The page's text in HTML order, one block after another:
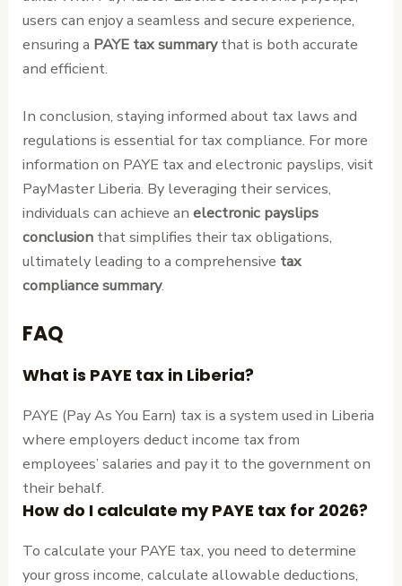
users can enjoy a seamless and secure experience,
ensuring a PAYE tax summarythat is both accurate
and efficient.
In conclusion, staying informed about tax laws and
regulations is essential for tax compliance. For more
information on PAYE tax and electronic payslips, visit
PayMaster Liberia. By leveraging their services,
individuals can achieve anelectronic payslips
conclusion that simplifies their tax obligations,
ultimately leading to a comprehensive tax
compliance summary.
FAQ
What is PAYE tax in Liberia?
PAYE (Pay As You Earn) tax is a system used in Liberia
where employers deduct income tax from
employees’ salaries and pay it to the government on
their behalf.
How do I calculate my PAYE tax for 2026?
To calculate your PAYE tax, you need to determine
your gross income, calculate allowable deductions,